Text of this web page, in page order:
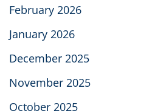
February 2026
January 2026
December 2025
November 2025
October 2025